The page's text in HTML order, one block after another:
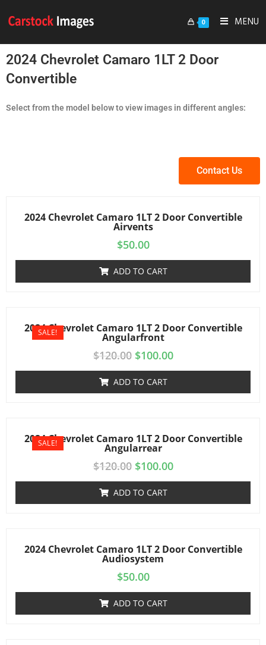
0 MENU
2024 Chevrolet Camaro 1LT 2 Door
Convertible
Select from the model below to view images in different angles:
Contact Us
2024 Chevrolet Camaro 1LT 2 Door Convertible
Airvents
$50.00
ADD TO CART
2024 Chevrolet Camaro 1LT 2 Door Convertible
Angularfront
SALE!
$120.00 $100.00
ADD TO CART
2024 Chevrolet Camaro 1LT 2 Door Convertible
Angularrear
SALE!
$120.00 $100.00
ADD TO CART
2024 Chevrolet Camaro 1LT 2 Door Convertible
Audiosystem
$50.00
ADD TO CART